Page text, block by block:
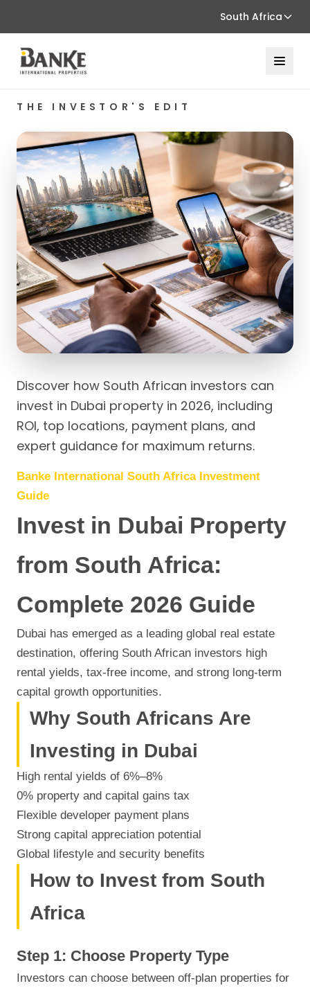
South Africa
THE INVESTOR'S EDIT
Discover how South African investors can
invest in Dubai property in 2026, including
ROI, top locations, payment plans, and
expert guidance for maximum returns.
Banke International South Africa Investment
Guide
Invest in Dubai Property
from South Africa:
Complete 2026 Guide
Dubai has emerged as a leading global real estate
destination, offering South African investors high
rental yields, tax-free income, and strong long-term
capital growth opportunities.
Why South Africans Are
Investing in Dubai
High rental yields of 6%–8%
0% property and capital gains tax
Flexible developer payment plans
Strong capital appreciation potential
Global lifestyle and security benefits
How to Invest from South
Africa
Step 1: Choose Property Type
Investors can choose between off-plan properties for